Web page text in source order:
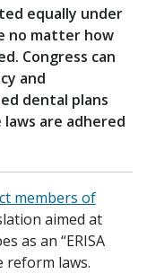
equally under
no matter how
Congress can
and
dental plans
are adhered
members of
aimed at
as an “ERISA
reform laws.